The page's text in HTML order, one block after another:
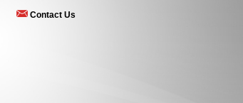
Contact Us